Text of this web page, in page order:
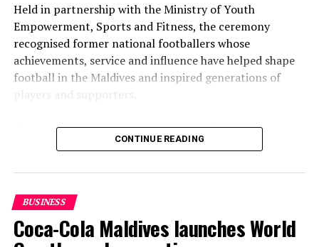
Held in partnership with the Ministry of Youth
Empowerment, Sports and Fitness, the ceremony
recognised former national footballers whose
achievements, service and influence have helped shape
football in the Maldives and inspired generations of
players and supporters.
The Coca-Cola Company has been an official partner of
FIFA since 1974, making it one of the longest-standing
handover brought that global partnership to life locally
by connecting the FIFA World Cup with people who
have contributed to Maldivian football history.
As the sole authorised Coca-Cola bottler in the Maldives
CONTINUE READING
BUSINESS
Coca-Cola Maldives launches World